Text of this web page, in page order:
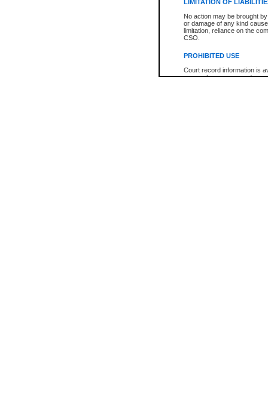
LIMITATION OF
No action may be brought
or damage of any kind
limitation, reliance on the
CSO.
PROHIBITED USE
Court record information is
research purposes and may